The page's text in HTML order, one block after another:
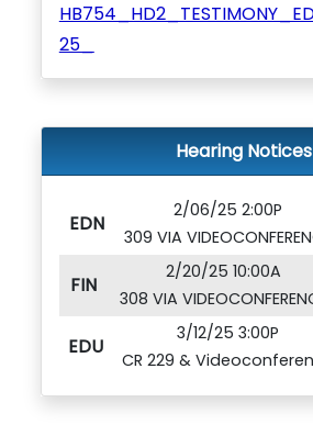
25_
Hearing Notices
EDN
2/06/25 2:00P
309 VIA
FIN
2/20/25 10:00A
308 VIA
EDU
3/12/25 3:00P
CR 229 &